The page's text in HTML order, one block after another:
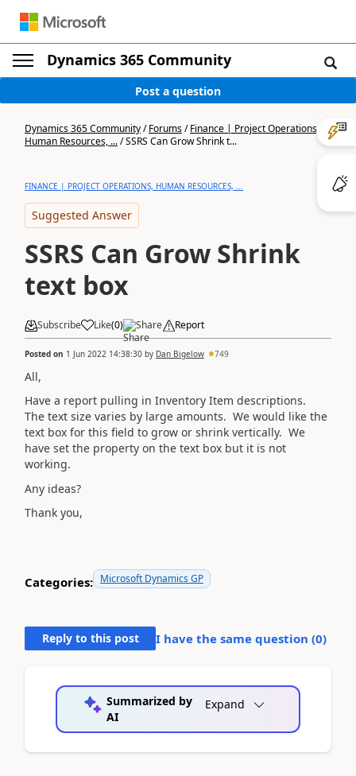
Dynamics 365 Community
Post a question
Dynamics 365 Community/Forums/Finance | Project Operations,
Human Resources, .../SSRS Can Grow Shrink t...
FINANCE | PROJECT OPERATIONS, HUMAN RESOURCES, ...
Suggested Answer
SSRS Can Grow Shrink
text box
Subscribe Like(0) Share Report
Posted on 1 Jun 2022 14:38:30 by Dan Bigelow 749
All,
Have a report pulling in Inventory Item descriptions.
The text size varies by large amounts. We would like the
text box for this field to grow or shrink vertically. We
have set the property on the text box but it is not
working.
Any ideas?
Thank you,
Categories: Microsoft Dynamics GP
Reply to this post I have the same question (0)
Summarized by
AI
Expand